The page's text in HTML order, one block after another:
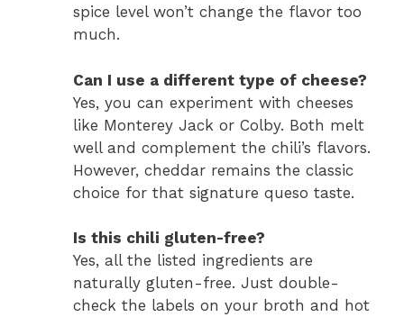
spice level won’t change the flavor too
much.
Can I use a different type of cheese?
Yes, you can experiment with cheeses
like Monterey Jack or Colby. Both melt
well and complement the chili’s flavors.
However, cheddar remains the classic
choice for that signature queso taste.
Is this chili gluten-free?
Yes, all the listed ingredients are
naturally gluten-free. Just double-
check the labels on your broth and hot